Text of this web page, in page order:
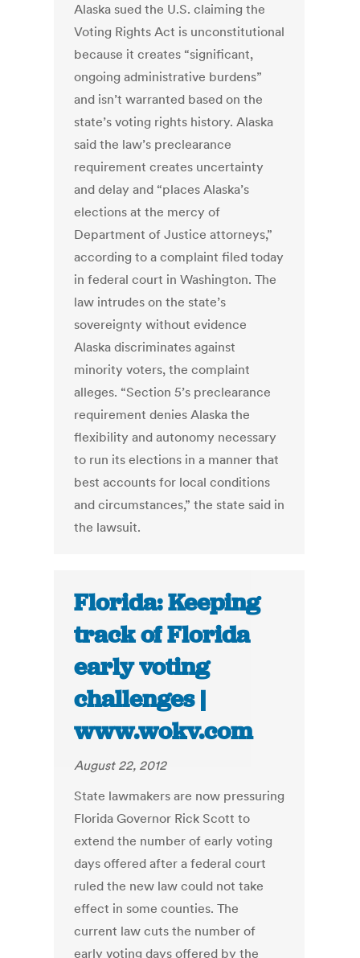
Alaska sued the U.S. claiming the
Voting Rights Act is unconstitutional
because it creates “significant,
ongoing administrative burdens”
and isn’t warranted based on the
state’s voting rights history. Alaska
said the law’s preclearance
requirement creates uncertainty
and delay and “places Alaska’s
elections at the mercy of
Department of Justice attorneys,”
according to a complaint filed today
in federal court in Washington. The
law intrudes on the state’s
sovereignty without evidence
Alaska discriminates against
minority voters, the complaint
alleges. “Section 5’s preclearance
requirement denies Alaska the
flexibility and autonomy necessary
to run its elections in a manner that
best accounts for local conditions
and circumstances,” the state said in
the lawsuit.
Florida: Keeping
track of Florida
early voting
challenges |
www.wokv.com
August 22, 2012
State lawmakers are now pressuring
Florida Governor Rick Scott to
extend the number of early voting
days offered after a federal court
ruled the new law could not take
effect in some counties. The
current law cuts the number of
early voting days offered by the